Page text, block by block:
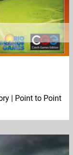
| Point to Point